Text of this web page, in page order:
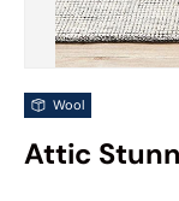
Wool
Attic